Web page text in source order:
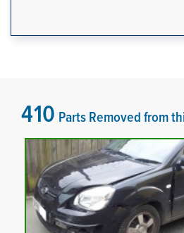
410 Parts Removed from